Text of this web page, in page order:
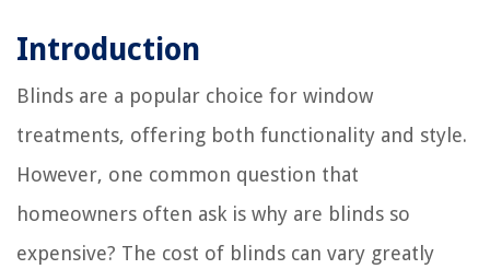
Introduction
Blinds are a popular choice for window
treatments, offering both functionality and style.
However, one common question that
homeowners often ask is why are blinds so
expensive? The cost of blinds can vary greatly